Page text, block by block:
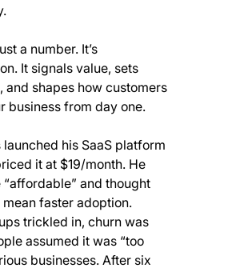
a number. It’s
It signals value, sets
and shapes how customers
business from day one.
his SaaS platform
it at $19/month. He
and thought
faster adoption.
trickled in, churn was
assumed it was “too
businesses. After six